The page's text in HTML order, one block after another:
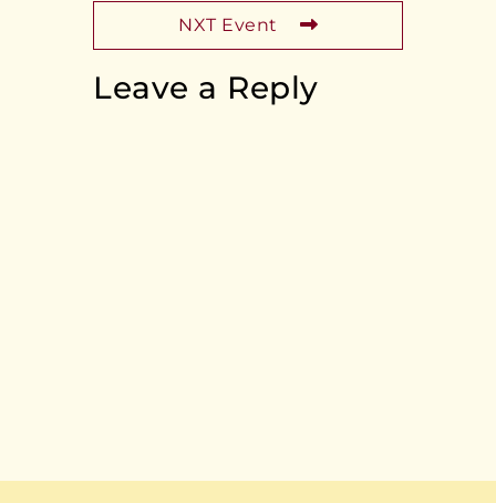
NXT Event
Leave a Reply